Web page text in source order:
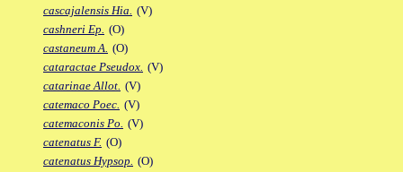
cascajalensis Hia. (V)
cashneri Ep. (O)
castaneum A. (O)
cataractae Pseudox. (V)
catarinae Allot. (V)
catemaco Poec. (V)
catemaconis Po. (V)
catenatus F. (O)
catenatus Hypsop. (O)